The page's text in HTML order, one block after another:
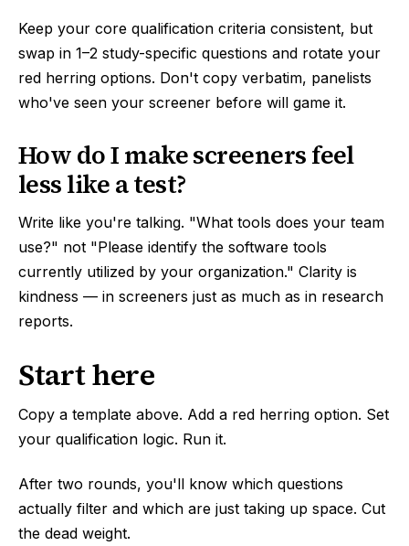
Keep your core qualification criteria consistent, but
swap in 1–2 study-specific questions and rotate your
red herring options. Don't copy verbatim, panelists
who've seen your screener before will game it.
How do I make screeners feel
less like a test?
Write like you're talking. "What tools does your team
use?" not "Please identify the software tools
currently utilized by your organization." Clarity is
kindness — in screeners just as much as in research
reports.
Start here
Copy a template above. Add a red herring option. Set
your qualification logic. Run it.
After two rounds, you'll know which questions
actually filter and which are just taking up space. Cut
the dead weight.